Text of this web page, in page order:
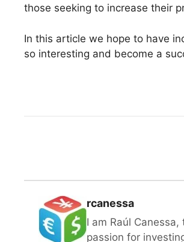
those seeking to increase their
In this article we hope to have
so interesting and become a
rcanessa
I am Raúl
passion for